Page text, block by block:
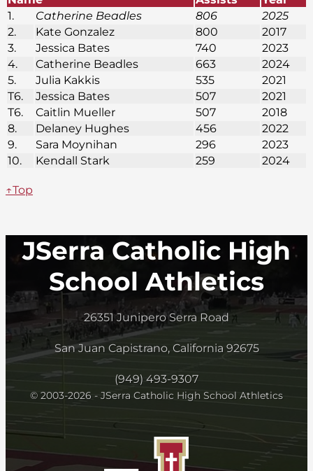
1.
Catherine Beadles 806
2025
2.
Kate Gonzalez 800
2017
3.
Jessica Bates 740
2023
4.
Catherine Beadles 663
2024
5.
Julia Kakkis 535
2021
T6.
Jessica Bates 507
2021
T6.
Caitlin Mueller 507
2018
8.
Delaney Hughes 456
2022
9.
Sara Moynihan 296
2023
10.
Kendall Stark 259 2024
↑Top
JSerra Catholic High
School Athletics
26351 Junipero Serra Road
San Juan Capistrano, California 92675
(949) 493-9307
© 2003-2026 - JSerra Catholic High School Athletics